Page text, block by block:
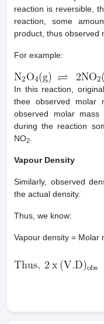
reaction is reversible,
reaction, some
product, thus observed
For example:
In this reaction,
thee observed molar
observed molar
during the reaction
NO2
Vapour Density
Similarly, observed
the actual density.
Thus, we know:
Vapour density = Molar